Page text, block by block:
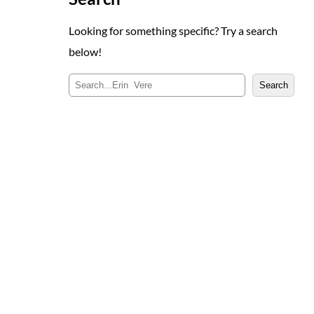
Looking for something specific? Try a search
below!
Search